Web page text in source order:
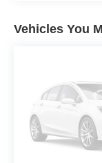
Vehicles You